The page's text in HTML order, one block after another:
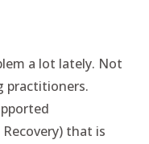
a lot lately. Not
practitioners.
that is